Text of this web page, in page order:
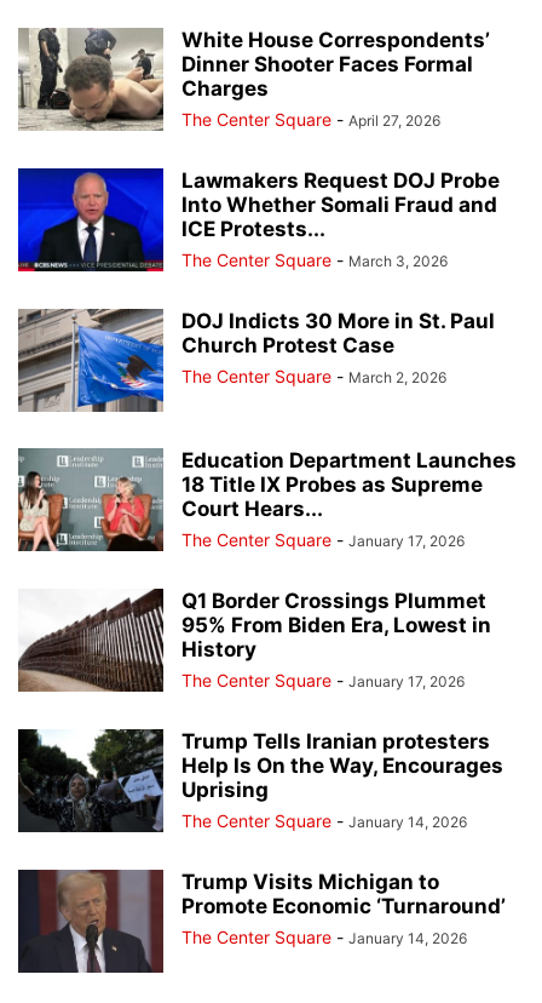
White House Correspondents’
Dinner Shooter Faces Formal
Charges
The Center Square - April 27, 2026
Lawmakers Request DOJ Probe
Into Whether Somali Fraud and
ICE Protests...
The Center Square - March 3, 2026
DOJ Indicts 30 More in St. Paul
Church Protest Case
The Center Square - March 2, 2026
Education Department Launches
18 Title IX Probes as Supreme
Court Hears...
The Center Square - January 17, 2026
Q1 Border Crossings Plummet
95% From Biden Era, Lowest in
History
The Center Square - January 17, 2026
Trump Tells Iranian protesters
Help Is On the Way, Encourages
Uprising
The Center Square - January 14, 2026
Trump Visits Michigan to
Promote Economic ‘Turnaround’
The Center Square - January 14, 2026